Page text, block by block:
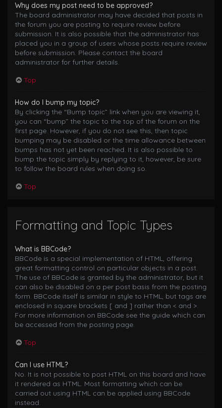
Why does my post need to be approved?
The board administrator may have decided that posts in
the forum you are posting to require review before
submission. It is also possible that the administrator has
placed you in a group of users whose posts require review
before submission. Please contact the board
administrator for further details.
Top
How do I bump my topic?
By clicking the “Bump topic” link when you are viewing it,
you can “bump” the topic to the top of the forum on the
first page. However, if you do not see this, then topic
bumping may be disabled or the time allowance between
bumps has not yet been reached. It is also possible to
bump the topic simply by replying to it, however, be sure
to follow the board rules when doing so.
Top
Formatting and Topic Types
What is BBCode?
BBCode is a special implementation of HTML, offering
great formatting control on particular objects in a post.
The use of BBCode is granted by the administrator, but it
can also be disabled on a per post basis from the posting
form. BBCode itself is similar in style to HTML, but tags are
enclosed in square brackets [ and ] rather than < and >.
For more information on BBCode see the guide which can
be accessed from the posting page.
Top
Can I use HTML?
No. It is not possible to post HTML on this board and have
it rendered as HTML. Most formatting which can be
carried out using HTML can be applied using BBCode
instead.